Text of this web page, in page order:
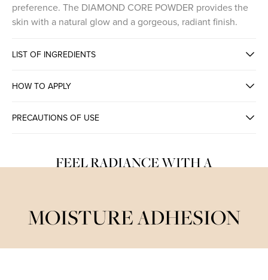
preference. The DIAMOND CORE POWDER provides the
skin with a natural glow and a gorgeous, radiant finish.
LIST OF INGREDIENTS
HOW TO APPLY
PRECAUTIONS OF USE
FEEL RADIANCE WITH A
MOISTURE ADHESION